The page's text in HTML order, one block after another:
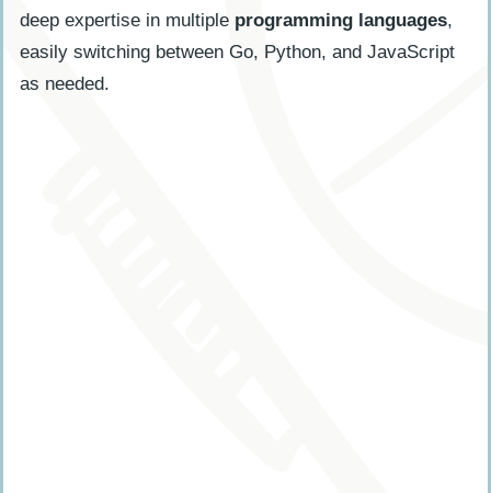
deep expertise in multiple programming languages,
easily switching between Go, Python, and JavaScript
as needed.